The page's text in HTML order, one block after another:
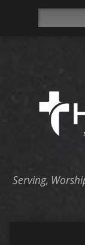
Serving,